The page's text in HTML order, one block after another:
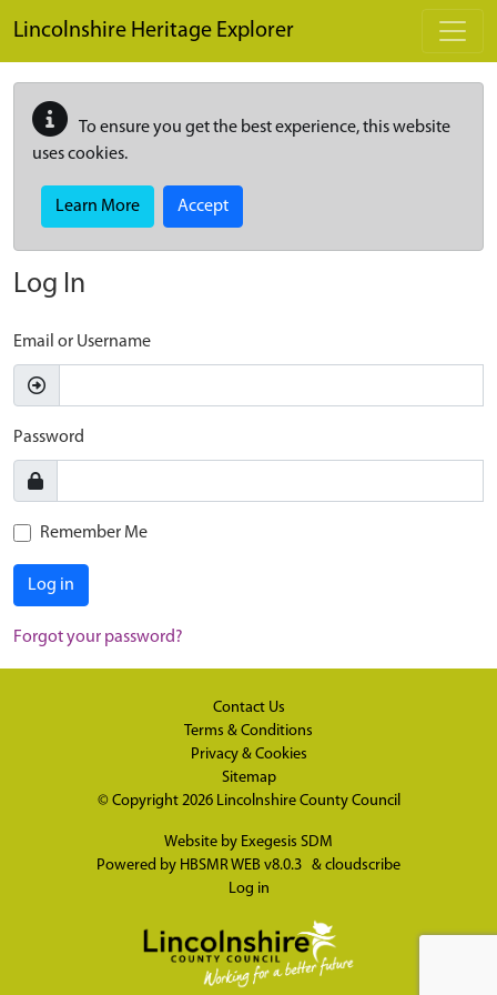
Lincolnshire Heritage Explorer
To ensure you get the best experience, this website
uses cookies.
Learn More Accept
Log In
Email or Username
Password
Remember Me
Log in
Forgot your password?
Contact Us
Terms & Conditions
Privacy & Cookies
Sitemap
© Copyright 2026 Lincolnshire County Council
Website by Exegesis SDM
Powered by HBSMR WEB v8.0.3 & cloudscribe
Log in